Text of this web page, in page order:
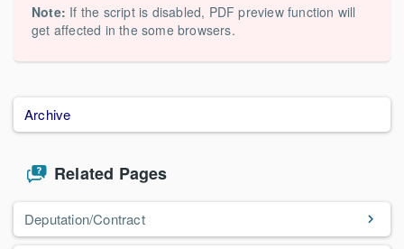
Note: If the script is disabled, PDF preview function will
get affected in the some browsers.
Archive
Related Pages
Deputation/Contract